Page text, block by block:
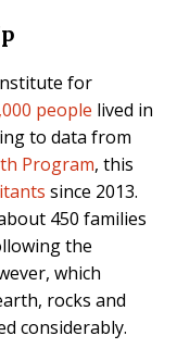
for
people lived in
to data from
Program, this
since 2013.
450 families
the
which
rocks and
considerably.